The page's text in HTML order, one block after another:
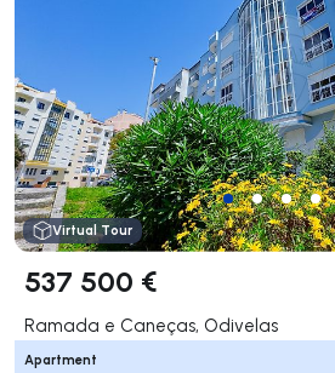
Virtual Tour
537 500 €
Ramada e Caneças, Odivelas
Apartment